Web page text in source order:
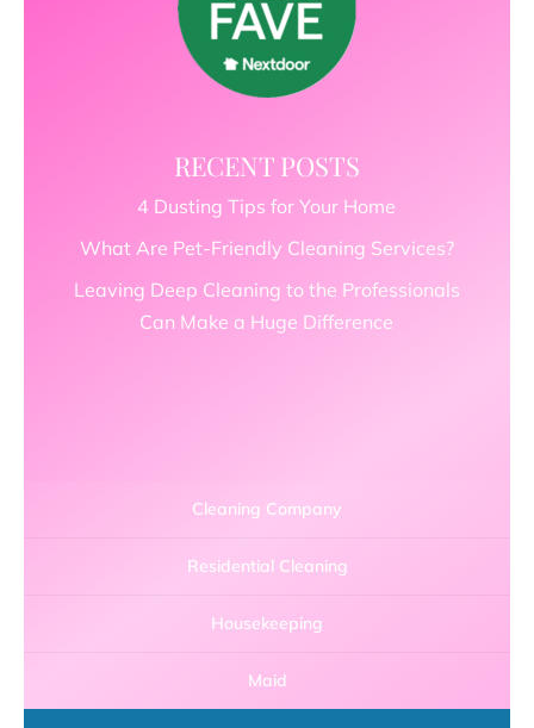
RECENT POSTS
4 Dusting Tips for Your Home
What Are Pet-Friendly Cleaning Services?
Leaving Deep Cleaning to the Professionals
Can Make a Huge Difference
Cleaning Company
Residential Cleaning
Housekeeping
Maid